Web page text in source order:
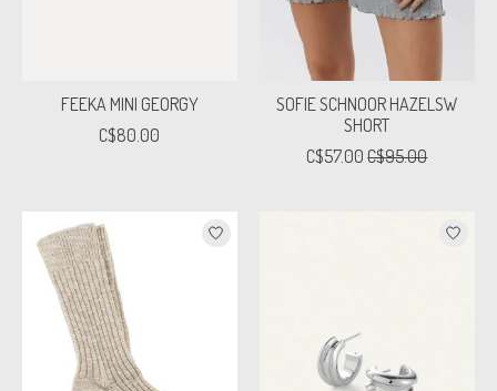
FEEKA MINI GEORGY
C$80.00
SOFIE SCHNOOR HAZELSW
SHORT
C$57.00 C$95.00